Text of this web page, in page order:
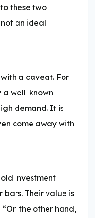
these two
an ideal
with a caveat. For
a well-known
demand. It is
come away with
investment
bars. Their value is
the other hand,